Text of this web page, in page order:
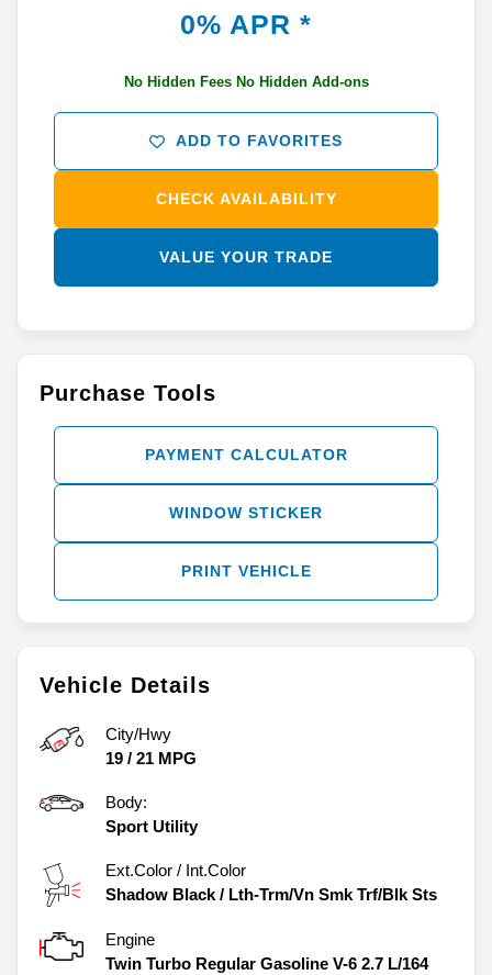
Vehicle Details
City/Hwy
19 / 21 MPG
Body:
Sport Utility
Ext.Color / Int.Color
Shadow Black / Lth-Trm/Vn Smk Trf/Blk Sts
Engine
Twin Turbo Regular Gasoline V-6 2.7 L/164
0% APR *
No Hidden Fees No Hidden Add-ons
ADD TO FAVORITES
CHECK AVAILABILITY
VALUE YOUR TRADE
Purchase Tools
PAYMENT CALCULATOR
WINDOW STICKER
PRINT VEHICLE